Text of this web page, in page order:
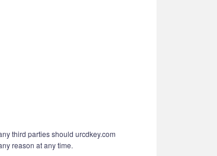
third parties should urcdkey.com
reason at any time.